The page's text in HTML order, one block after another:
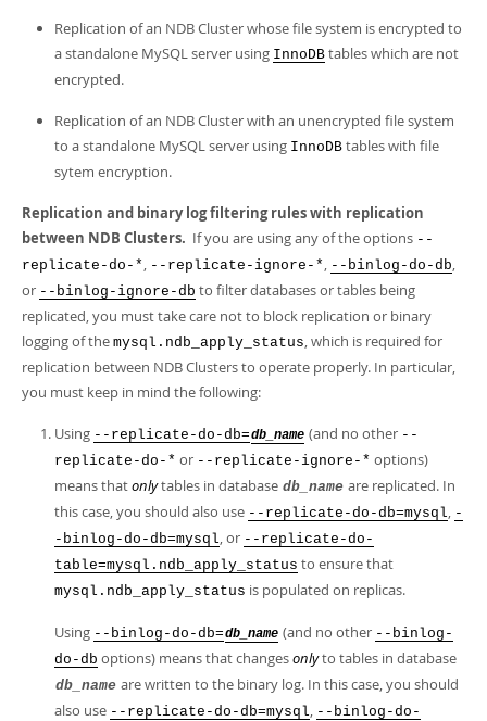
Replication of an NDB Cluster whose file system is encrypted to
a standalone MySQL server using InnoDB tables which are not
encrypted.
Replication of an NDB Cluster with an unencrypted file system
to a standalone MySQL server using InnoDB tables with file
sytem encryption.
Replication and binary log filtering rules with replication
between NDB Clusters. If you are using any of the options --
replicate-do-* , --replicate-ignore-* , --binlog-do-db,
or --binlog-ignore-db to filter databases or tables being
replicated, you must take care not to block replication or binary
logging of the mysql.ndb_apply_status, which is required for
replication between NDB Clusters to operate properly. In particular,
you must keep in mind the following:
Using --replicate-do-db=db_name (and no other --
replicate-do-* or --replicate-ignore-* options)
means thatonlytables in database db_name are replicated. In
this case, you should also use --replicate-do-db=mysql, -
-binlog-do-db=mysql, or --replicate-do-
table=mysql.ndb_apply_status to ensure that
mysql.ndb_apply_status is populated on replicas.
Using --binlog-do-db=db_name (and no other --binlog-
do-db options) means that changesonlyto tables in database
db_name are written to the binary log. In this case, you should
also use --replicate-do-db=mysql, --binlog-do-